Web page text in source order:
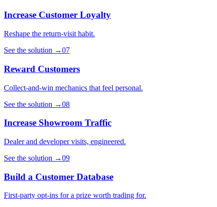
Increase Customer Loyalty
Reshape the return-visit habit.
See the solution →07
Reward Customers
Collect-and-win mechanics that feel personal.
See the solution →08
Increase Showroom Traffic
Dealer and developer visits, engineered.
See the solution →09
Build a Customer Database
First-party opt-ins for a prize worth trading for.